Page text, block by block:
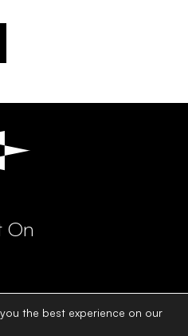
On
the best experience on our